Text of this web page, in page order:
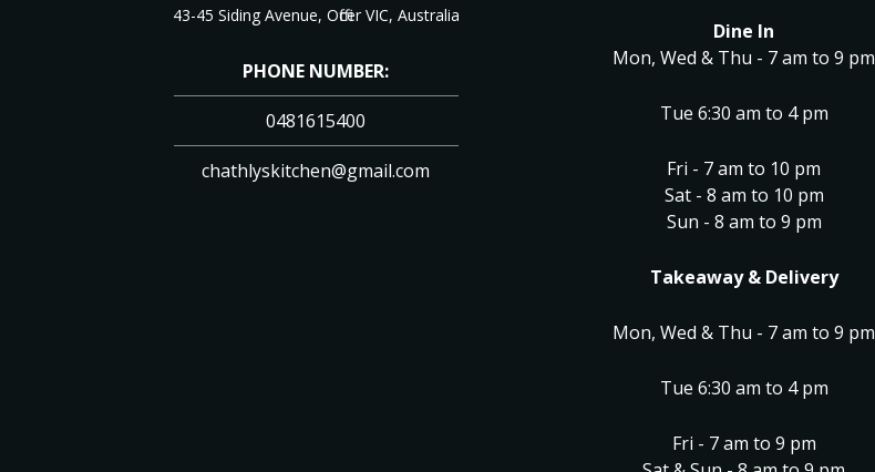
43-45 Siding Avenue, Officer VIC, Australia
PHONE NUMBER:
0481615400
chathlyskitchen@gmail.com
Dine In
Mon, Wed & Thu - 7 am to 9 pm
Tue 6:30 am to 4 pm
Fri - 7 am to 10 pm
Sat - 8 am to 10 pm
Sun - 8 am to 9 pm
Takeaway & Delivery
Mon, Wed & Thu - 7 am to 9 pm
Tue 6:30 am to 4 pm
Fri - 7 am to 9 pm